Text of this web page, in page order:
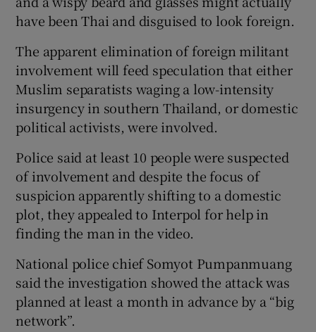
have been Thai and disguised to look foreign.
The apparent elimination of foreign militant
involvement will feed speculation that either
Muslim separatists waging a low-intensity
insurgency in southern Thailand, or domestic
political activists, were involved.
Police said at least 10 people were suspected
of involvement and despite the focus of
suspicion apparently shifting to a domestic
plot, they appealed to Interpol for help in
finding the man in the video.
National police chief Somyot Pumpanmuang
said the investigation showed the attack was
planned at least a month in advance by a “big
network”.